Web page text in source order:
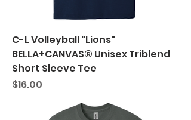
C-L Volleyball "Lions"
BELLA+CANVAS® Unisex Triblend
Short Sleeve Tee
Price
$16.00